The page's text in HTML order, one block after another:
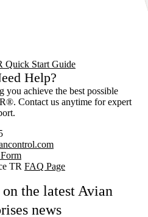
Quick Start Guide
Help?
you achieve the best possible
Contact us anytime for expert
TR FAQ Page
the latest Avian
news